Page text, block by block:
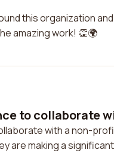
this organization
amazing work! 👏🌍
to collaborate
with a non-
are making a